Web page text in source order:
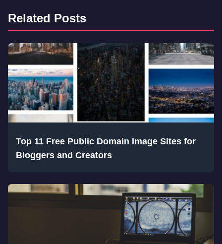
Related Posts
Top 11 Free Public Domain Image Sites for
Bloggers and Creators